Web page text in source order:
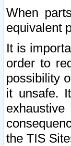
When
equivalent
It is
order to
possibility
it unsafe.
the TIS